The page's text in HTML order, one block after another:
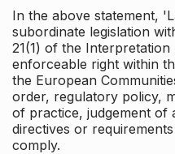
In the above statement,
subordinate legislation
21(1) of the
enforceable right within
the European
order, regulatory policy,
of practice, judgement
directives or
comply.